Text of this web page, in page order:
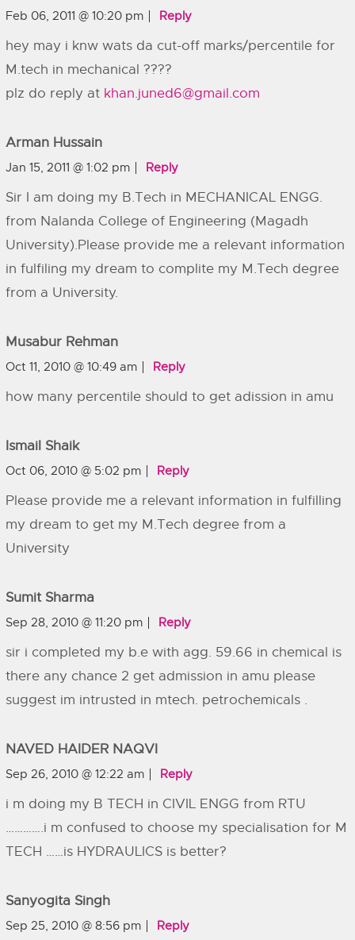
Feb 06, 2011 @ 10:20 pm Reply
hey may i knw wats da cut-off marks/percentile for
M.tech in mechanical ????
plz do reply at khan.juned6@gmail.com
Arman Hussain
Jan 15, 2011 @ 1:02 pm Reply
Sir I am doing my B.Tech in MECHANICAL ENGG.
from Nalanda College of Engineering (Magadh
University).Please provide me a relevant information
in fulfiling my dream to complite my M.Tech degree
from a University.
Musabur Rehman
Oct 11, 2010 @ 10:49 am Reply
how many percentile should to get adission in amu
Ismail Shaik
Oct 06, 2010 @ 5:02 pm Reply
Please provide me a relevant information in fulfilling
my dream to get my M.Tech degree from a
University
Sumit Sharma
Sep 28, 2010 @ 11:20 pm Reply
sir i completed my b.e with agg. 59.66 in chemical is
there any chance 2 get admission in amu please
suggest im intrusted in mtech. petrochemicals .
NAVED HAIDER NAQVI
Sep 26, 2010 @ 12:22 am Reply
i m doing my B TECH in CIVIL ENGG from RTU
………….i m confused to choose my specialisation for M
TECH ……is HYDRAULICS is better?
Sanyogita Singh
Sep 25, 2010 @ 8:56 pm Reply